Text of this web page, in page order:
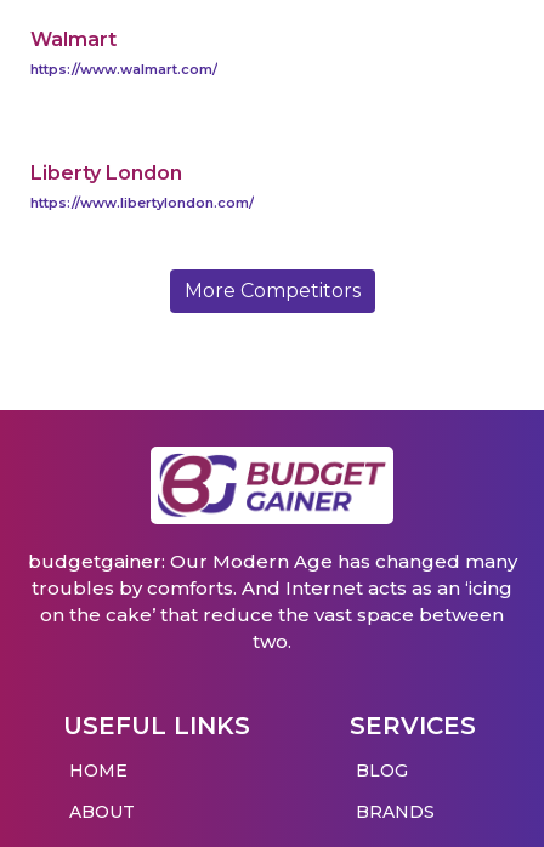
Walmart
https://www.walmart.com/
Liberty London
https://www.libertylondon.com/
More Competitors
budgetgainer: Our Modern Age has changed many
troubles by comforts. And Internet acts as an ‘icing
on the cake’ that reduce the vast space between
two.
USEFUL LINKS
HOME
ABOUT
SERVICES
BLOG
BRANDS